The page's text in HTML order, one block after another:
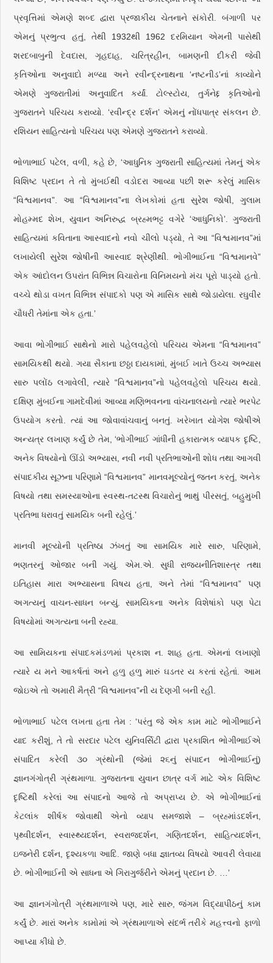
પ્રવૃત્તિમાં એમણે શબ્દ દ્વારા પ્રજાકીય ચેતનાને સંકોરી. બંગાળી પર
એમનું પ્રભુત્વ હતું, તેથી 1932થી 1962 દરમિયાન એમની પાસેથી
શરદબાબુની દેવદાસ, ગૃહદાહ, ચરિત્રહીન, બામણની દીકરી જેવી
કૃતિઓના અનુવાદો મળ્યા અને રવીન્દ્રનાથના ‘નષ્ટનીડ’નાં કાવ્યોને
એમણે ગુજરાતીમાં અનુવાદિત કર્યાં. ટોલ્સ્ટોય, તુર્ગનેદ્દ કૃતિઓનો
ગુજરાતને પરિચય કરાવ્યો. ‘રવીન્દ્ર દર્શન’ એમનું નોંધપાત્ર સંકલન છે.
રશિયન સાહિત્યનો પરિચય પણ એમણે ગુજરાતને કરાવ્યો.
ભોળાભાઈ પટેલ, વળી, કહે છે, ‘આધુનિક ગુજરાતી સાહિત્યમાં તેમનું એક
વિશિષ્ટ પ્રદાન તે તો મુંબઈથી વડોદરા આવ્યા પછી શરૂ કરેલું માસિક
“વિશ્વમાનવ”. આ “વિશ્વમાનવ”ના લેખકોમાં હતા સુરેશ જોષી, ગુલામ
મોહમ્મદ શેખ, યુવાન અનિરુદ્ધ બ્રહ્મભટ્ટ વગેરે ‘આધુનિકો’. ગુજરાતી
સાહિત્યમાં કવિતાના આસ્વાદનો નવો ચીલો પડ્યો, તે આ “વિશ્વમાનવ”માં
લખાયેલી સુરેશ જોષીની આસ્વાદ શ્રેણીથી. ભોગીભાઈના “વિશ્વમાનવે”
એક આંદોલન ઉપરાંત વિભિન્ન વિચારોના વિનિમયનો મંચ પૂરો પાડ્યો હતો.
વચ્ચે થોડા વખત વિભિન્ન સંપાદકો પણ એ માસિક સાથે જોડાયેલા. રઘુવીર
ચૌધરી તેમાંના એક હતા.’
આવા ભોગીભાઈ સાથેનો મારો પહેલવહેલો પરિચય એમના “વિશ્વમાનવ”
સામયિકથી થયો. ગયા સૈકાના છઠ્ઠા દાયકામાં, મુંબઈ ખાતે ઉચ્ચ અભ્યાસ
સારુ પલોંઠ લગાવેલી, ત્યારે “વિશ્વમાનવ”નો પહેલવહેલો પરિચય થયો.
દક્ષિણ મુંબઈના ગામદેવીમાં આવ્યા મણિભવનના વાંચનાલયનો ત્યારે ભરપેટ
ઉપયોગ કરતો. ત્યાં આ જોવાવાંચવાનું બનતું. ખરેખાત યોગેશ જોષીએ
અન્યત્ર લખાણ કર્યું છે તેમ, ‘ભોગીભાઈ ગાંધીની હકારાત્મક વ્યાપક દૃષ્ટિ,
અનેક વિષયોનો ઊંડો અભ્યાસ, નવી નવી પ્રતિભાઓની શોધ તથા આગવી
સંપાદકીય સૂઝના પરિણામે “વિશ્વમાનવ” માનવમૂલ્યોનું જતન કરતું, અનેક
વિષયો તથા સમસ્યાઓના સ્વસ્થ-તટસ્થ વિચારોનું ભાથું પીરસતું, બહુમુખી
પ્રતિભા ધરાવતું સામયિક બની રહેલું.’
માનવી મૂલ્યોની પ્રતિષ્ઠા ઝંખતું આ સામયિક મારે સારુ, પરિણામે,
ભણતરનું ઓજાર બની ગયું. એમ.એ. સુધી રાજ્યનીતિશાસ્ત્ર તથા
ઇતિહાસ મારા અભ્યાસના વિષય હતા, અને તેમાં “વિશ્વમાનવ” પણ
અગત્યનું વાચન-સાધન બન્યું. સામયિકના અનેક વિશેષાંકો પણ પેટા
વિષયોમાં અગત્યના બની રહ્યા.
આ સામિયકના સંપાદકમંડળમાં પ્રકાશ ન. શાહ હતા. એમનાં લખાણો
ત્યારે ય મને આકર્ષતાં અને હળુ હળુ મારું ઘડતર ય કરતાં રહેતાં. આમ
જોઇએ તો અમારી મૈત્રી “વિશ્વમાનવ”ની ય દેણગી બની રહી.
ભોળાભાઈ પટેલ લખતા હતા તેમ : ‘પરંતુ જે એક કામ માટે ભોગીભાઈને
યાદ કરીશું, તે તો સરદાર પટેલ યુનિવર્સિટી દ્વારા પ્રકાશિત ભોગીભાઈએ
સંપાદિત કરેલી ૩૦ ગ્રંથોની (જેમાં ૨૬નું સંપાદન ભોગીભાઈનું)
જ્ઞાનગંગોત્રી ગ્રંથમાળા. ગુજરાતના યુવાન છાત્ર વર્ગ માટે એક વિશિષ્ટ
દૃષ્ટિથી કરેલાં આ સંપાદનો આજે તો અપ્રાપ્ય છે. એ ભોગીભાઈનાં
કેટલાંક શીર્ષક જોવાથી એનો વ્યાપ સમજાશે – બ્રહ્માંડદર્શન,
પૃથ્વીદર્શન, સ્વાસ્થ્યદર્શન, સ્વરાજદર્શન, ગણિતદર્શન, સાહિત્યદર્શન,
ઇજનેરી દર્શન, દૃશ્યકળા આદિ. જાણે બધા જ્ઞાતવ્ય વિષયો આવરી લેવાયા
છે. ભોગીભાઈની એ સાધના એ ગિરાગુર્જરીને એમનું પ્રદાન છે. …’
આ જ્ઞાનગંગોત્રી ગ્રંથમાળાએ પણ, મારે સારુ, જંગમ વિદ્યાપીઠનું કામ
કર્યું છે. મારાં અનેક કામોમાં એ ગ્રંથમાળાએ સંદર્ભ તરીકે મહત્ત્વનો ફાળો
આપ્યા કીધો છે.